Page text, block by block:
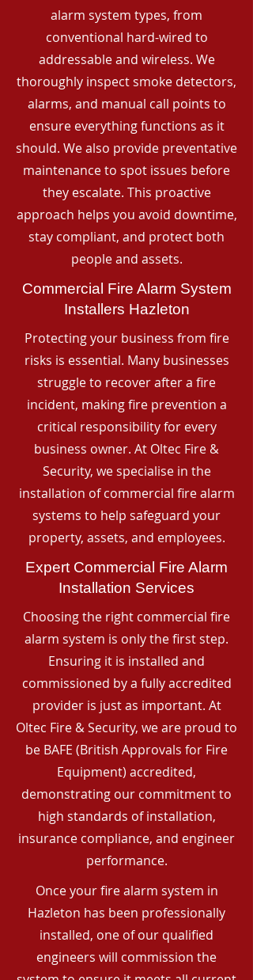
alarm system types, from
conventional hard-wired to
addressable and wireless. We
thoroughly inspect smoke detectors,
alarms, and manual call points to
ensure everything functions as it
should. We also provide preventative
maintenance to spot issues before
they escalate. This proactive
approach helps you avoid downtime,
stay compliant, and protect both
people and assets.
Commercial Fire Alarm System
Installers Hazleton
Protecting your business from fire
risks is essential. Many businesses
struggle to recover after a fire
incident, making fire prevention a
critical responsibility for every
business owner. At Oltec Fire &
Security, we specialise in the
installation of commercial fire alarm
systems to help safeguard your
property, assets, and employees.
Expert Commercial Fire Alarm
Installation Services
Choosing the right commercial fire
alarm system is only the first step.
Ensuring it is installed and
commissioned by a fully accredited
provider is just as important. At
Oltec Fire & Security, we are proud to
be BAFE (British Approvals for Fire
Equipment) accredited,
demonstrating our commitment to
high standards of installation,
insurance compliance, and engineer
performance.
Once your fire alarm system in
Hazleton has been professionally
installed, one of our qualified
engineers will commission the